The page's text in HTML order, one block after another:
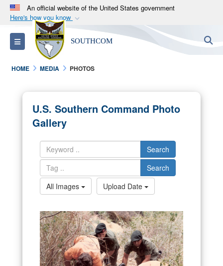
An official website of the United States government
Here's how you know
Official websites use .mil
A.milwebsite belongs to an official U.S.
Department of Defense organization in the United
States.
Alock ( )orhttps://means you’ve safely
connected to the .mil website. Share sensitive
information only on official, secure websites.
Toggle navigation SOUTHCOM
HOME MEDIA PHOTOS
U.S. Southern Command Photo
Gallery
Search
Search
All Images
Upload Date